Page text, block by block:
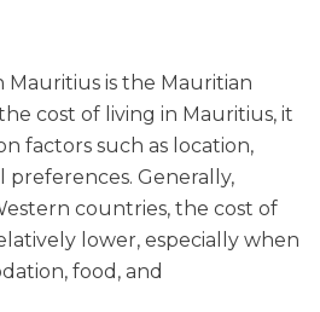
is the Mauritian
cost of living in Mauritius, it
factors such as location,
preferences. Generally,
countries, the cost of
lower, especially when
food, and